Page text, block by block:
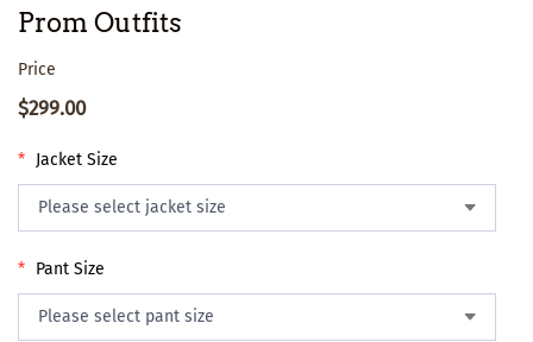
Prom Outfits
Price
$299.00
* Jacket Size
* Pant Size